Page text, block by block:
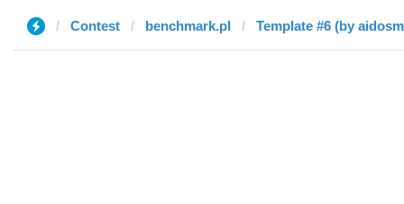
Contest benchmark.pl Template #6 (by